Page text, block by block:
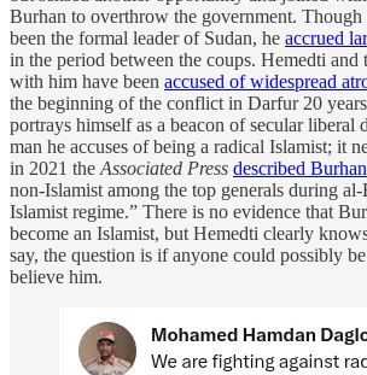
Burhan to overthrow the government. Though
been the formal leader of Sudan, he accrued
in the period between the coups. Hemedti and
with him have been accused of widespread
the beginning of the conflict in Darfur 20
portrays himself as a beacon of secular liberal
man he accuses of being a radical Islamist; it
in 2021 the Associated Press described Burhan
non-Islamist among the top generals during
Islamist regime.” There is no evidence that
become an Islamist, but Hemedti clearly
say, the question is if anyone could possibly
believe him.